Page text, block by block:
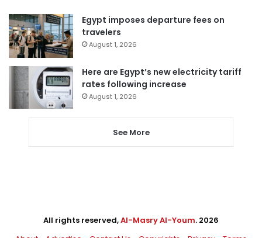
Egypt imposes departure fees on
travelers
August 1, 2026
Here are Egypt’s new electricity tariff
rates following increase
August 1, 2026
See More
All rights reserved,Al-Masry Al-Youm. 2026